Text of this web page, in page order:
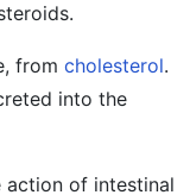
from cholesterol.
into the
action of intestinal